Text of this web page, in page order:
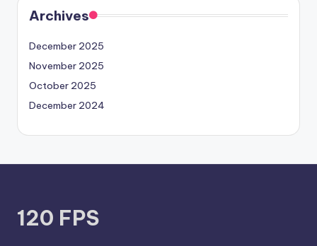
Archives
December 2025
November 2025
October 2025
December 2024
120 FPS